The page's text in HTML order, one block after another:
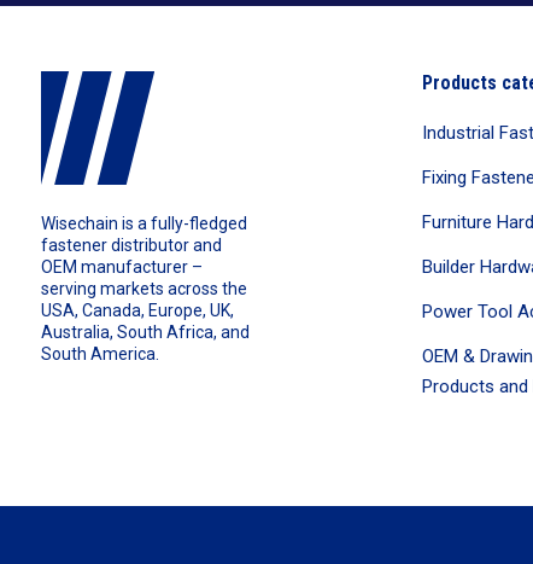
Wisechain is a fully-fledged
fastener distributor and
OEM manufacturer –
serving markets across the
USA, Canada, Europe, UK,
Australia, South Africa, and
South America.
Products
Industrial
Fixing
Furniture
Builder
Power Tool
OEM &
Products and